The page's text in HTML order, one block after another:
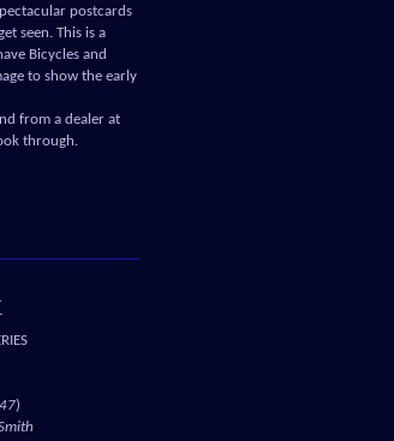
postcards
seen. This is a
Bicycles and
to show the early
from a dealer at
through.
)